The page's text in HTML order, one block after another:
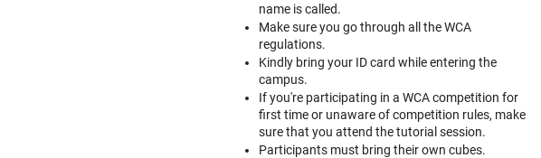
name is called.
Make sure you go through all the WCA
regulations.
Kindly bring your ID card while entering the
campus.
If you're participating in a WCA competition for
first time or unaware of competition rules, make
sure that you attend the tutorial session.
Participants must bring their own cubes.